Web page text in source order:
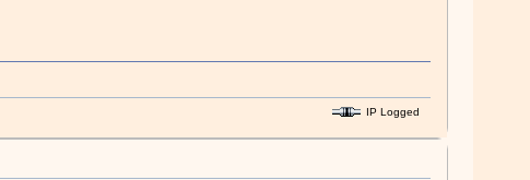
IP Logged